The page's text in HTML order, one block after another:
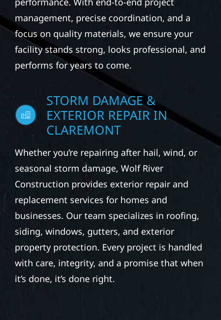
management, precise coordination, and a
focus on quality materials, we ensure your
facility stands strong, looks professional, and
performs for years to come.
STORM DAMAGE &
EXTERIOR REPAIR IN
CLAREMONT
Whether you’re repairing after hail, wind, or
seasonal storm damage, Wolf River
Construction provides exterior repair and
replacement services for homes and
businesses. Our team specializes in roofing,
siding, windows, gutters, and exterior
property protection. Every project is handled
with care, integrity, and a promise that when
it’s done, it’s done right.